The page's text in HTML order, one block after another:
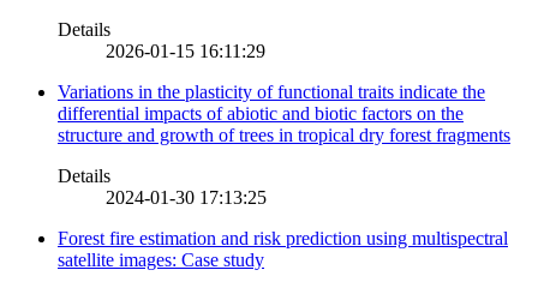
Details
2026-01-15 16:11:29
Variations in the plasticity of functional traits indicate the
differential impacts of abiotic and biotic factors on the
structure and growth of trees in tropical dry forest fragments
Details
2024-01-30 17:13:25
Forest fire estimation and risk prediction using multispectral
satellite images: Case study